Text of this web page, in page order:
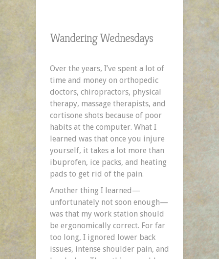
Wandering Wednesdays
Over the years, I’ve spent a lot of
time and money on orthopedic
doctors, chiropractors, physical
therapy, massage therapists, and
cortisone shots because of poor
habits at the computer. What I
learned was that once you injure
yourself, it takes a lot more than
ibuprofen, ice packs, and heating
pads to get rid of the pain.
Another thing I learned—
unfortunately not soon enough—
was that my work station should
be ergonomically correct. For far
too long, I ignored lower back
issues, intense shoulder pain, and